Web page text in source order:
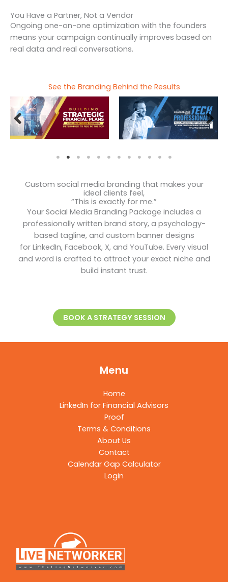
You Have a Partner, Not a Vendor
Ongoing one-on-one optimization with the founders
means your campaign continually improves based on
real data and real conversations.
See the Branding Behind the Results
Custom social media branding that makes your
ideal clients feel,
“This is exactly for me.”
Your Social Media Branding Package includes a
professionally written brand story, a psychology-
based tagline, and custom banner designs
for LinkedIn, Facebook, X, and YouTube. Every visual
and word is crafted to attract your exact niche and
build instant trust.
BOOK A STRATEGY SESSION
Menu
Home
LinkedIn for Financial Advisors
Proof
Terms & Conditions
About Us
Contact
Calendar Gap Calculator
Login